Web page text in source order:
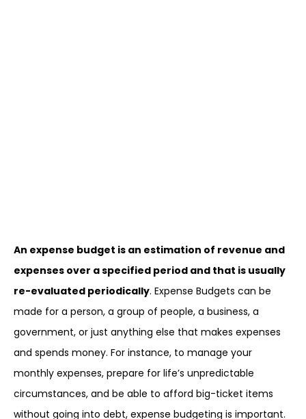
An expense budget is an estimation of revenue and
expenses over a specified period and that is usually
re-evaluated periodically. Expense Budgets can be
made for a person, a group of people, a business, a
government, or just anything else that makes expenses
and spends money. For instance, to manage your
monthly expenses, prepare for life’s unpredictable
circumstances, and be able to afford big-ticket items
without going into debt, expense budgeting is important.